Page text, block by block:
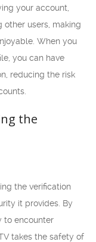
your account,
users, making
When you
you can have
reducing the risk
the
the verification
it provides. By
to encounter
takes the safety of